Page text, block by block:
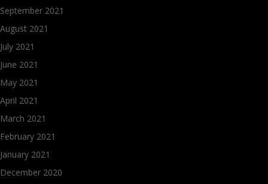
September 2021
August 2021
July 2021
June 2021
May 2021
April 2021
March 2021
February 2021
January 2021
December 2020